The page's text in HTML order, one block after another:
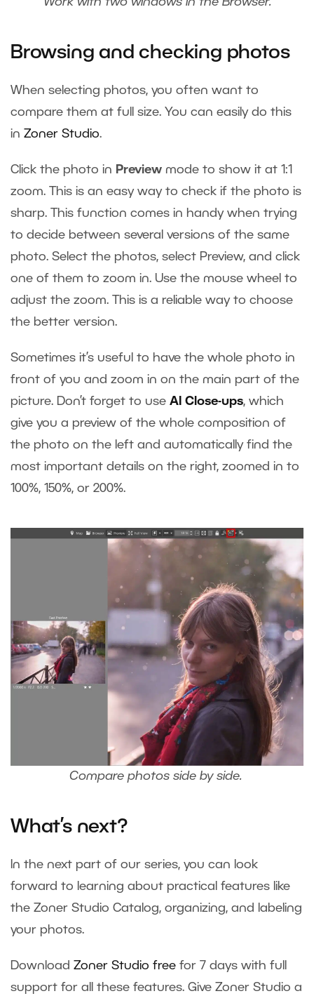
Browsing and checking photos
When selecting photos, you often want to
compare them at full size. You can easily do this
in Zoner Studio.
Click the photo in Preview mode to show it at 1:1
zoom. This is an easy way to check if the photo is
sharp. This function comes in handy when trying
to decide between several versions of the same
photo. Select the photos, select Preview, and click
one of them to zoom in. Use the mouse wheel to
adjust the zoom. This is a reliable way to choose
the better version.
Sometimes it’s useful to have the whole photo in
front of you and zoom in on the main part of the
picture. Don’t forget to use AI Close-ups, which
give you a preview of the whole composition of
the photo on the left and automatically find the
most important details on the right, zoomed in to
100%, 150%, or 200%.
Compare photos side by side.
What’s next?
In the next part of our series, you can look
forward to learning about practical features like
the Zoner Studio Catalog, organizing, and labeling
your photos.
Download Zoner Studio free for 7 days with full
support for all these features. Give Zoner Studio a